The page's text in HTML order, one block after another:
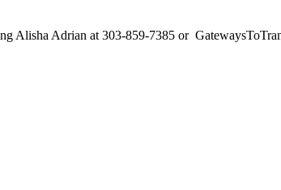
Alisha Adrian at 303-859-7385 or